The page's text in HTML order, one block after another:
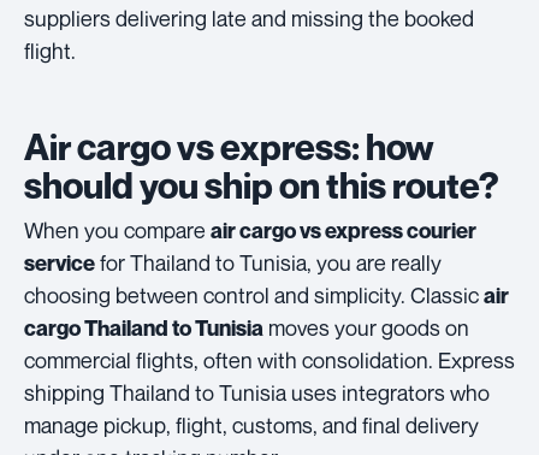
suppliers delivering late and missing the booked
flight.
Air cargo vs express: how
should you ship on this route?
When you compare air cargo vs express courier
servicefor Thailand to Tunisia, you are really
choosing between control and simplicity. Classicair
cargo Thailand to Tunisia moves your goods on
commercial flights, often with consolidation. Express
shipping Thailand to Tunisia uses integrators who
manage pickup, flight, customs, and final delivery